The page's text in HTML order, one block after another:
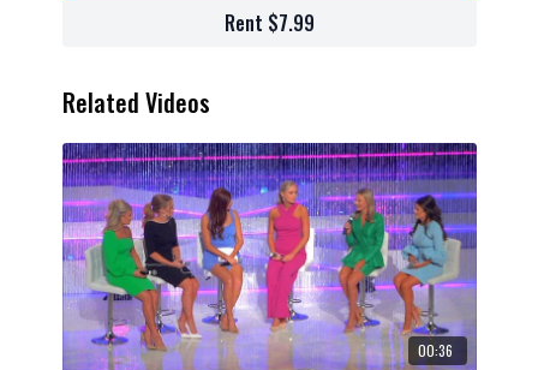
Rent $7.99
Related Videos
00:36